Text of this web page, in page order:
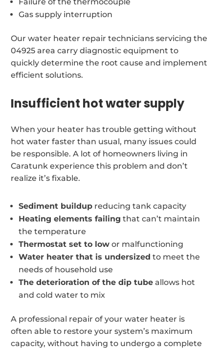
Gas supply interruption
Our water heater repair technicians servicing the
04925 area carry diagnostic equipment to
quickly determine the root cause and implement
efficient solutions.
Insufficient hot water supply
When your heater has trouble getting without
hot water faster than usual, many issues could
be responsible. A lot of homeowners living in
Caratunk experience this problem and don’t
realize it’s fixable.
Sediment buildup reducing tank capacity
Heating elements failing that can’t maintain
the temperature
Thermostat set to low or malfunctioning
Water heater that is undersized to meet the
needs of household use
The deterioration of the dip tube allows hot
and cold water to mix
A professional repair of your water heater is
often able to restore your system’s maximum
capacity, without having to undergo a complete